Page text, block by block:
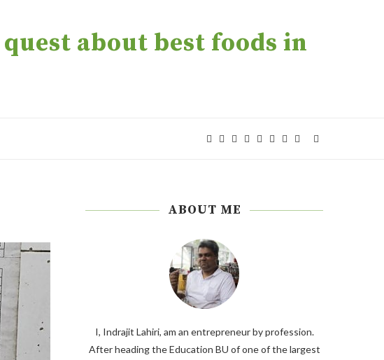
about best foods in
ABOUT ME
I, Indrajit Lahiri, am an entrepreneur by profession.
After heading the Education BU of one of the largest